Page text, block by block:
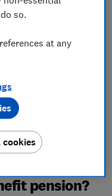
salary
pension?
so.
at any
cookies